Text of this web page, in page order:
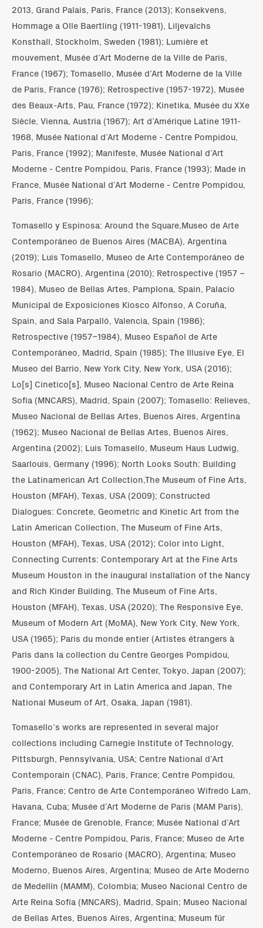
2013, Grand Palais, Paris, France (2013); Konsekvens,
Hommage a Olle Baertling (1911-1981), Liljevalchs
Konsthall, Stockholm, Sweden (1981); Lumière et
mouvement, Musée d’Art Moderne de la Ville de Paris,
France (1967); Tomasello, Musée d’Art Moderne de la Ville
de Paris, France (1976); Retrospective (1957-1972), Musée
des Beaux-Arts, Pau, France (1972); Kinetika, Musée du XXe
Siècle, Vienna, Austria (1967); Art d’Amérique Latine 1911-
1968, Musée National d’Art Moderne - Centre Pompidou,
Paris, France (1992); Manifeste, Musée National d’Art
Moderne - Centre Pompidou, Paris, France (1993); Made in
France, Musée National d’Art Moderne - Centre Pompidou,
Paris, France (1996);
Tomasello y Espinosa: Around the Square,Museo de Arte
Contemporáneo de Buenos Aires (MACBA), Argentina
(2019); Luis Tomasello, Museo de Arte Contemporáneo de
Rosario (MACRO), Argentina (2010); Retrospective (1957 –
1984), Museo de Bellas Artes, Pamplona, Spain, Palacio
Municipal de Exposiciones Kiosco Alfonso, A Coruña,
Spain, and Sala Parpalló, Valencia, Spain (1986);
Retrospective (1957–1984), Museo Español de Arte
Contemporáneo, Madrid, Spain (1985); The Illusive Eye, El
Museo del Barrio, New York City, New York, USA (2016);
Lo[s] Cinetico[s], Museo Nacional Centro de Arte Reina
Sofía (MNCARS), Madrid, Spain (2007); Tomasello: Relieves,
Museo Nacional de Bellas Artes, Buenos Aires, Argentina
(1962); Museo Nacional de Bellas Artes, Buenos Aires,
Argentina (2002); Luis Tomasello, Museum Haus Ludwig,
Saarlouis, Germany (1996); North Looks South: Building
the Latinamerican Art Collection,The Museum of Fine Arts,
Houston (MFAH), Texas, USA (2009); Constructed
Dialogues: Concrete, Geometric and Kinetic Art from the
Latin American Collection, The Museum of Fine Arts,
Houston (MFAH), Texas, USA (2012); Color into Light,
Connecting Currents: Contemporary Art at the Fine Arts
Museum Houston in the inaugural installation of the Nancy
and Rich Kinder Building, The Museum of Fine Arts,
Houston (MFAH), Texas, USA (2020); The Responsive Eye,
Museum of Modern Art (MoMA), New York City, New York,
USA (1965); Paris du monde entier (Artistes étrangers à
Paris dans la collection du Centre Georges Pompidou,
1900-2005), The National Art Center, Tokyo, Japan (2007);
and Contemporary Art in Latin America and Japan, The
National Museum of Art, Osaka, Japan (1981).
Tomasello’s works are represented in several major
collections including Carnegie Institute of Technology,
Pittsburgh, Pennsylvania, USA; Centre National d’Art
Contemporain (CNAC), Paris, France; Centre Pompidou,
Paris, France; Centro de Arte Contemporáneo Wifredo Lam,
Havana, Cuba; Musée d’Art Moderne de Paris (MAM Paris),
France; Musée de Grenoble, France; Musée National d’Art
Moderne - Centre Pompidou, Paris, France; Museo de Arte
Contemporáneo de Rosario (MACRO), Argentina; Museo
Moderno, Buenos Aires, Argentina; Museo de Arte Moderno
de Medellín (MAMM), Colombia; Museo Nacional Centro de
Arte Reina Sofía (MNCARS), Madrid, Spain; Museo Nacional
de Bellas Artes, Buenos Aires, Argentina; Museum für